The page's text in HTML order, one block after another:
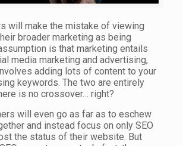
will make the mistake of viewing
broader marketing as being
is that marketing entails
media marketing and advertising,
adding lots of content to your
keywords. The two are entirely
is no crossover… right?
will even go as far as to eschew
and instead focus on only SEO
the status of their website. But